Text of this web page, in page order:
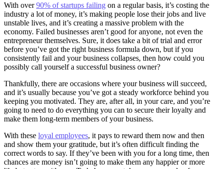
With over90% of startups failing on a regular basis, it’s costing the
industry a lot of money, it’s making people lose their jobs and live
unstable lives, and it’s creating a massive problem with the
economy. Failed businesses aren’t good for anyone, not even the
entrepreneur themselves. Sure, it does take a bit of trial and error
before you’ve got the right business formula down, but if you
consistently fail and your business collapses, then how could you
possibly call yourself a successful business owner?
Thankfully, there are occasions where your business will succeed,
and it’s usually because you’ve got a steady workforce behind you
keeping you motivated. They are, after all, in your care, and you’re
going to need to do everything you can to secure their loyalty and
make them long-term members of your business.
With these loyal employees, it pays to reward them now and then
and show them your gratitude, but it’s often difficult finding the
correct words to say. If they’ve been with you for a long time, then
chances are money isn’t going to make them any happier or more